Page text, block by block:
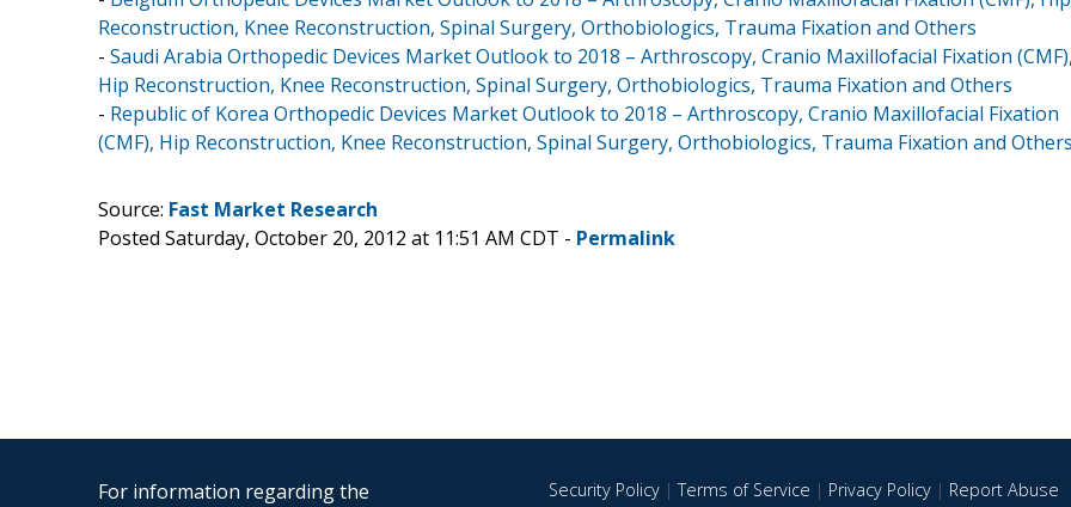
Reconstruction, Knee Reconstruction, Spinal Surgery, Orthobiologics, Trauma Fixation and Others
- Saudi Arabia Orthopedic Devices Market Outlook to 2018 – Arthroscopy, Cranio Maxillofacial Fixation
Hip Reconstruction, Knee Reconstruction, Spinal Surgery, Orthobiologics, Trauma Fixation and Others
- Republic of Korea Orthopedic Devices Market Outlook to 2018 – Arthroscopy, Cranio Maxillofacial Fixation
(CMF), Hip Reconstruction, Knee Reconstruction, Spinal Surgery, Orthobiologics, Trauma Fixation and
Source: Fast Market Research
Posted Saturday, October 20, 2012 at 11:51 AM CDT - Permalink
For information regarding the
Security Policy|Terms of Service | Privacy Policy| Report Abuse